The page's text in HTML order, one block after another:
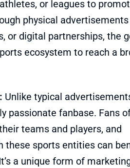
or leagues to
physical
or digital partnerships, the
ecosystem to reach a
Unlike typical
passionate fanbase. Fans
teams and players, and
these sports entities can
a unique form of